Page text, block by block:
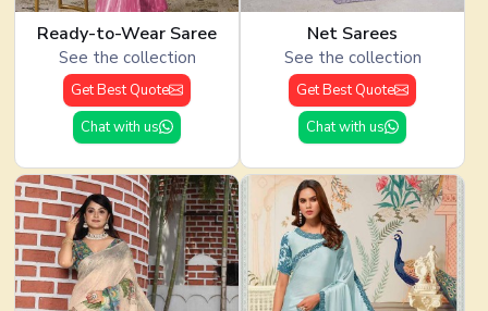
Ready-to-Wear Saree
See the collection
Get Best Quote
Chat with us
Net Sarees
See the collection
Get Best Quote
Chat with us